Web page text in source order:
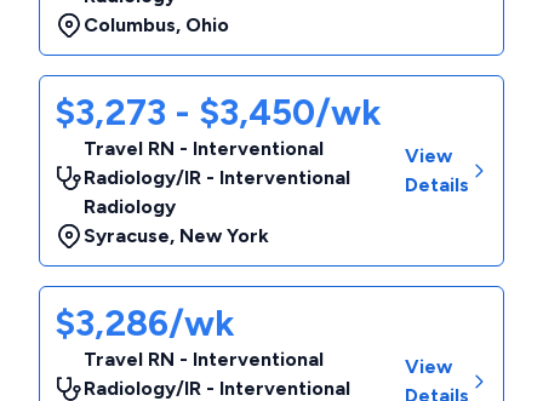
Columbus, Ohio
$3,273 - $3,450/wk
Travel RN - Interventional
Radiology/IR - Interventional
Radiology
Syracuse, New York
View
Details
$3,286/wk
Travel RN - Interventional
Radiology/IR - Interventional
View
Details